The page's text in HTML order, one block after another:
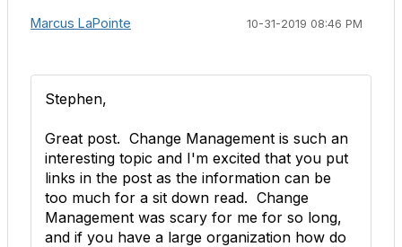
Marcus LaPointe 10-31-2019 08:46 PM
Stephen,
Great post. Change Management is such an
interesting topic and I'm excited that you put
links in the post as the information can be
too much for a sit down read. Change
Management was scary for me for so long,
and if you have a large organization how do